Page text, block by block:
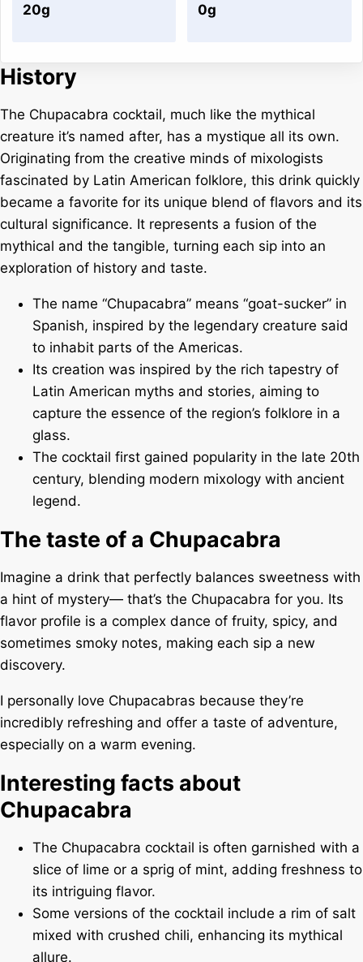
20g 0g
History
The Chupacabra cocktail, much like the mythical
creature it’s named after, has a mystique all its own.
Originating from the creative minds of mixologists
fascinated by Latin American folklore, this drink quickly
became a favorite for its unique blend of flavors and its
cultural significance. It represents a fusion of the
mythical and the tangible, turning each sip into an
exploration of history and taste.
The name “Chupacabra” means “goat-sucker” in
Spanish, inspired by the legendary creature said
to inhabit parts of the Americas.
Its creation was inspired by the rich tapestry of
Latin American myths and stories, aiming to
capture the essence of the region’s folklore in a
glass.
The cocktail first gained popularity in the late 20th
century, blending modern mixology with ancient
legend.
The taste of a Chupacabra
Imagine a drink that perfectly balances sweetness with
a hint of mystery— that’s the Chupacabra for you. Its
flavor profile is a complex dance of fruity, spicy, and
sometimes smoky notes, making each sip a new
discovery.
I personally love Chupacabras because they’re
incredibly refreshing and offer a taste of adventure,
especially on a warm evening.
Interesting facts about
Chupacabra
The Chupacabra cocktail is often garnished with a
slice of lime or a sprig of mint, adding freshness to
its intriguing flavor.
Some versions of the cocktail include a rim of salt
mixed with crushed chili, enhancing its mythical
allure.